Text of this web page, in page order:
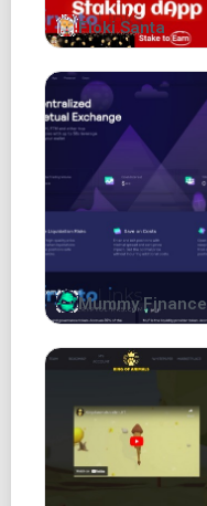
Floki Santa
Mummy Finance